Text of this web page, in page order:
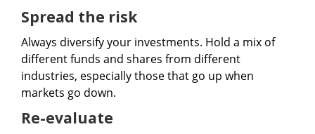
Spread the risk
Always diversify your investments. Hold a mix of
different funds and shares from different
industries, especially those that go up when
markets go down.
Re-evaluate